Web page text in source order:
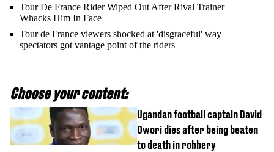
Tour De France Rider Wiped Out After Rival Trainer
Whacks Him In Face
Tour de France viewers shocked at 'disgraceful' way
spectators got vantage point of the riders
Choose your content:
Ugandan football captain David
Owori dies after being beaten
to death in robbery